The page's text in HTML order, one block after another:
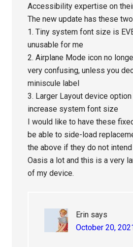
Accessibility expertise on
The new update has these two
1. Tiny system font size is
unusable for me
2. Airplane Mode icon no
very confusing, unless you
miniscule label
3. Larger Layout device
increase system font size
I would like to have these
be able to side-load
the above if they do not
Oasis a lot and this is a very
of my device.
Erin says
October 20,